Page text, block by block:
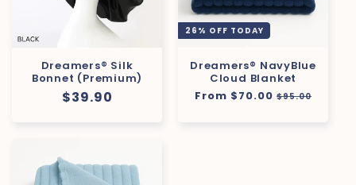
Dreamers® Silk
Bonnet (Premium)
Regular
$39.90
26% OFF TODAY
Dreamers® NavyBlue
Cloud Blanket
Regular
From $70.00 Sale
$95.00